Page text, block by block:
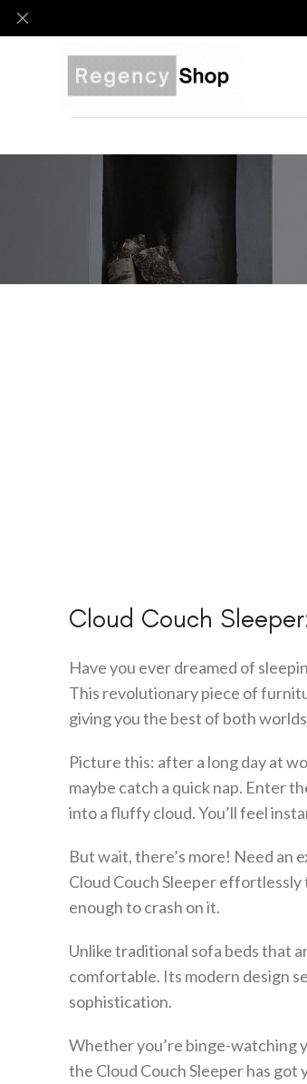
Cloud Couch
Have you ever dreamed of
This revolutionary piece of
giving you the best of both
Picture this: after a long day at
maybe catch a quick nap. Enter
into a fluffy cloud. You’ll feel
But wait, there’s more! Need an
Cloud Couch Sleeper
enough to crash on it.
Unlike traditional sofa beds that
comfortable. Its modern design
sophistication.
Whether you’re binge-watching
the Cloud Couch Sleeper has got